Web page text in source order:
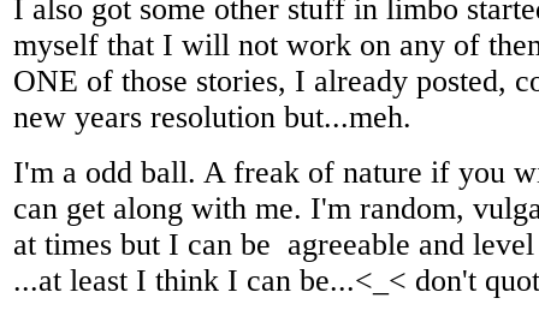
I also got some other stuff in limbo
myself that I will not work on any of
ONE of those stories, I already posted,
new years resolution but...meh.
I'm a odd ball. A freak of nature if you
can get along with me. I'm random,
at times but I can be agreeable and
...at least I think I can be...<_< don't